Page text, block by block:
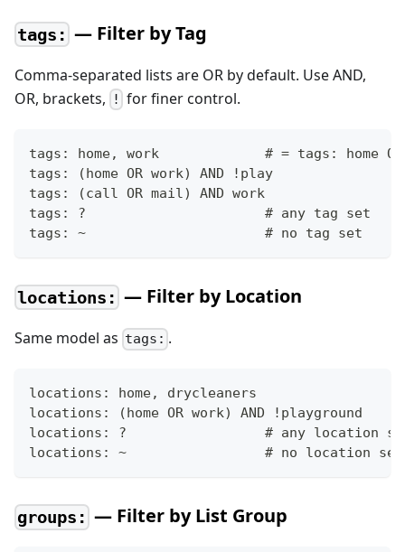
tags: — Filter by Tag
Comma-separated lists are OR by default. Use AND,
OR, brackets,
! for finer control.
tags: home, work             # = tags: home OR
tags: (home OR work) AND !play
tags: (call OR mail) AND work
tags: ?                      # any tag set
tags: ~                      # no tag set
locations: — Filter by Location
Same model as tags: .
locations: home, drycleaners
locations: (home OR work) AND !playground
locations: ?                 # any location
locations: ~                 # no location set
groups: — Filter by List Group